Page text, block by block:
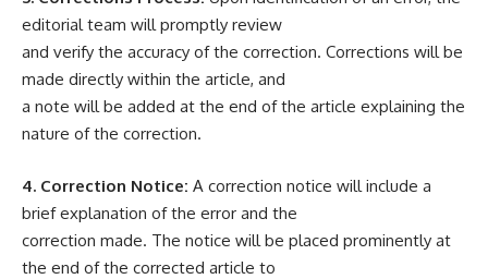
editorial team will promptly review
and verify the accuracy of the correction. Corrections will be
made directly within the article, and
a note will be added at the end of the article explaining the
nature of the correction.
4. Correction Notice: A correction notice will include a
brief explanation of the error and the
correction made. The notice will be placed prominently at
the end of the corrected article to